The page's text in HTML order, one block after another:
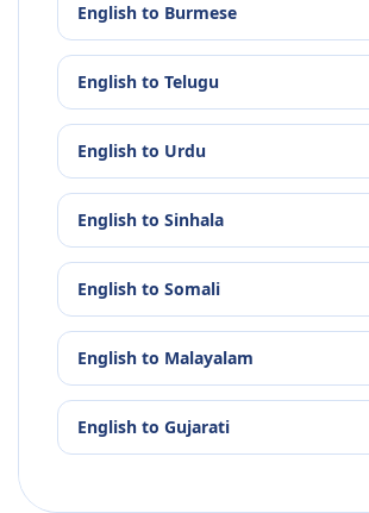
English to Burmese
English to Telugu
English to Urdu
English to Sinhala
English to Somali
English to Malayalam
English to Gujarati